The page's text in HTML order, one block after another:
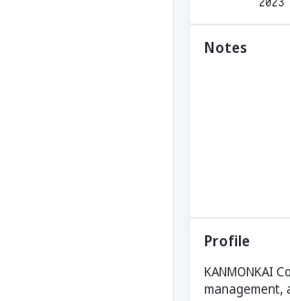
Notes
Profile
KANMONKAI
management,